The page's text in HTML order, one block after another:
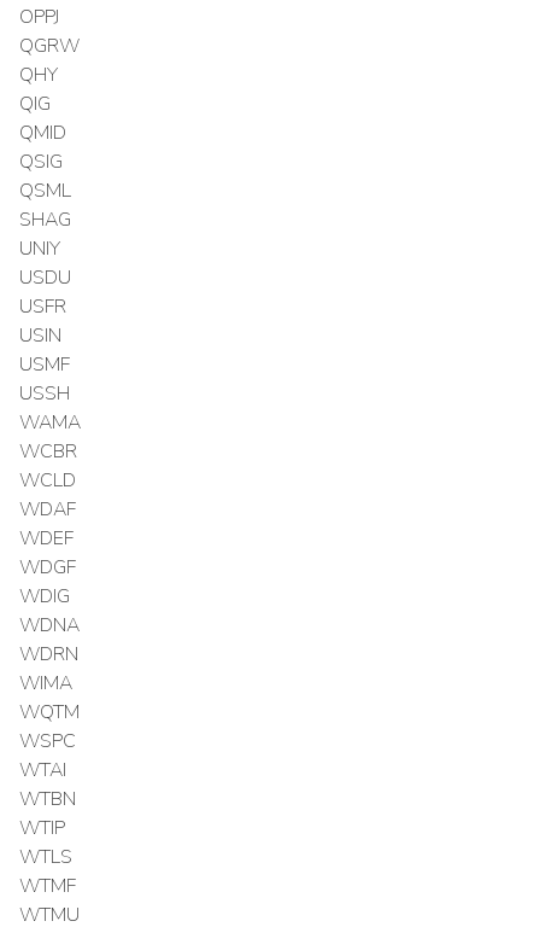
OPPJ
QGRW
QHY
QIG
QMID
QSIG
QSML
SHAG
UNIY
USDU
USFR
USIN
USMF
USSH
WAMA
WCBR
WCLD
WDAF
WDEF
WDGF
WDIG
WDNA
WDRN
WIMA
WQTM
WSPC
WTAI
WTBN
WTIP
WTLS
WTMF
WTMU